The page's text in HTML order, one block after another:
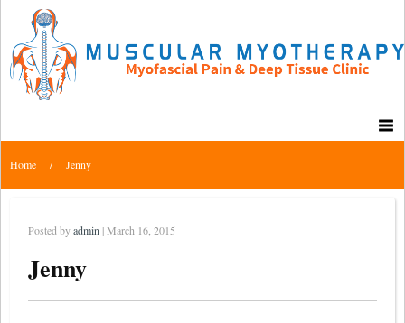
Home / Jenny
Posted byadmin | March 16, 2015
Jenny